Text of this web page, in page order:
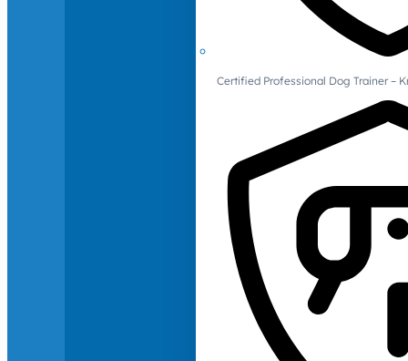
Certified Professional Dog Trainer –